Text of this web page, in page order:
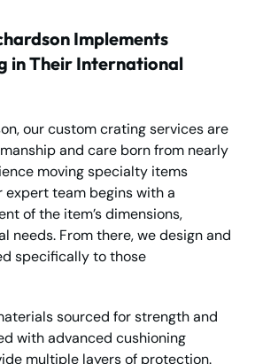
Implements
in Their International
our custom crating services are
and care born from nearly
moving specialty items
expert team begins with a
of the item’s dimensions,
needs. From there, we design and
specifically to those
sourced for strength and
with advanced cushioning
multiple layers of protection.